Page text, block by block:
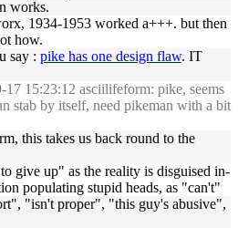
works.
1934-1953 worked a+++. but then
how.
say : pike has one design flaw. IT
17 15:23:12 asciilifeform: pike, seems
stab by itself, need pikeman with a bit
this takes us back round to the
give up" as the reality is disguised in-
populating stupid heads, as "can't"
"isn't proper", "this guy's abusive",